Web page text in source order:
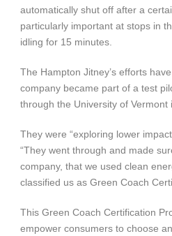
automatically shut off after a
particularly important at stops in
idling for 15 minutes.
The Hampton Jitney’s efforts
company became part of a test
through the University of Vermont
They were “exploring lower
“They went through and made
company, that we used clean
classified us as Green Coach
This Green Coach Certification
empower consumers to choose